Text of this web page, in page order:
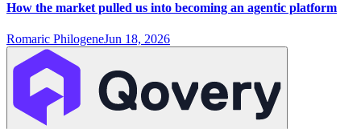
How the market pulled us into becoming an agentic platform
Romaric PhilogeneJun 18, 2026